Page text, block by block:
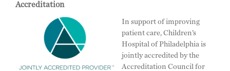
Accreditation
In support of improving
patient care, Children’s
Hospital of Philadelphia is
jointly accredited by the
Accreditation Council for